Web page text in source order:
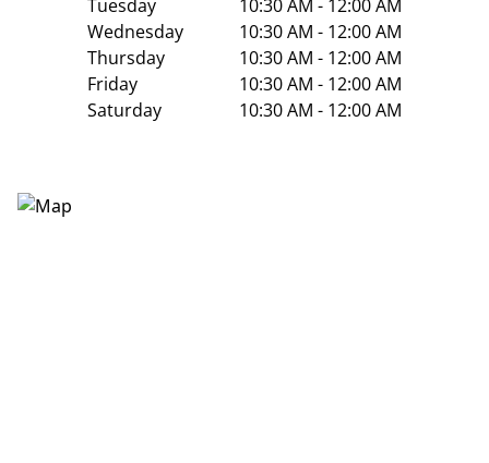
Tuesday
10:30 AM - 12:00 AM
Wednesday
10:30 AM - 12:00 AM
Thursday
10:30 AM - 12:00 AM
Friday
10:30 AM - 12:00 AM
Saturday
10:30 AM - 12:00 AM